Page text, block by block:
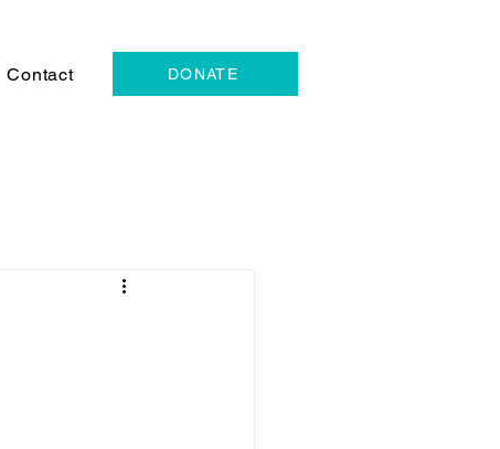
Contact DONATE